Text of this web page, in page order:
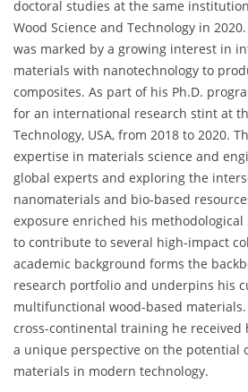
doctoral studies at the same
Wood Science and Technology in
was marked by a growing interest in
materials with nanotechnology to
composites. As part of his Ph.D.
for an international research stint at
Technology, USA, from 2018 to 2020.
expertise in materials science and
global experts and exploring the
nanomaterials and bio-based
exposure enriched his
to contribute to several high-impact
academic background forms the
research portfolio and underpins his
multifunctional wood-based
cross-continental training he
a unique perspective on the potential
materials in modern technology.